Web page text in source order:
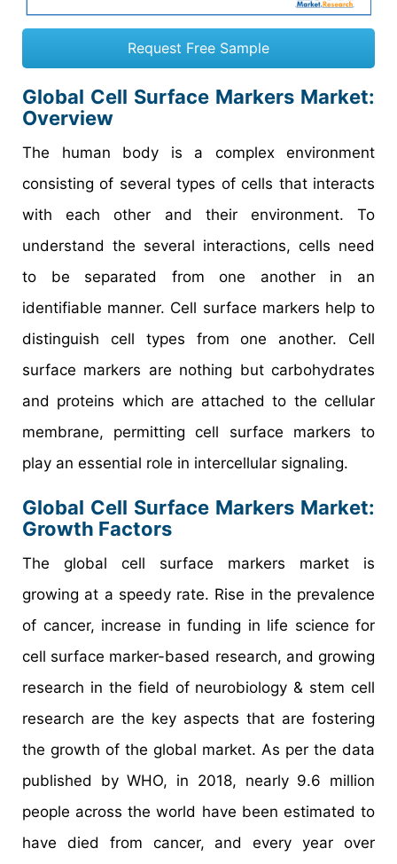
Request Free Sample
Global Cell Surface Markers Market:
Overview
The human body is a complex environment
consisting of several types of cells that interacts
with each other and their environment. To
understand the several interactions, cells need
to be separated from one another in an
identifiable manner. Cell surface markers help to
distinguish cell types from one another. Cell
surface markers are nothing but carbohydrates
and proteins which are attached to the cellular
membrane, permitting cell surface markers to
play an essential role in intercellular signaling.
Global Cell Surface Markers Market:
Growth Factors
The global cell surface markers market is
growing at a speedy rate. Rise in the prevalence
of cancer, increase in funding in life science for
cell surface marker-based research, and growing
research in the field of neurobiology & stem cell
research are the key aspects that are fostering
the growth of the global market. As per the data
published by WHO, in 2018, nearly 9.6 million
people across the world have been estimated to
have died from cancer, and every year over